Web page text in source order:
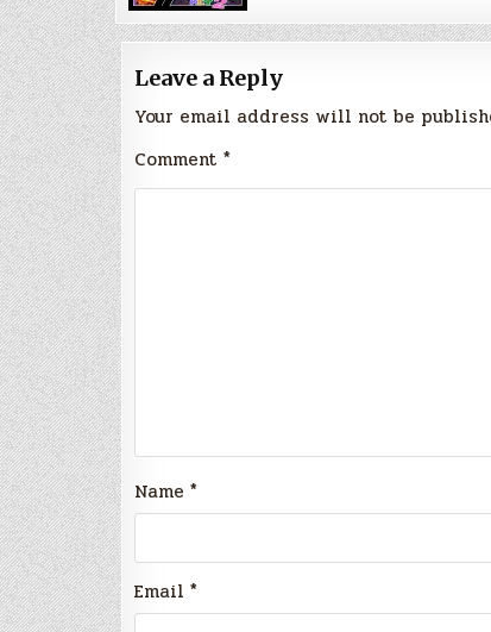
Leave a Reply
Your email address will not be
Comment *
Name *
Email *